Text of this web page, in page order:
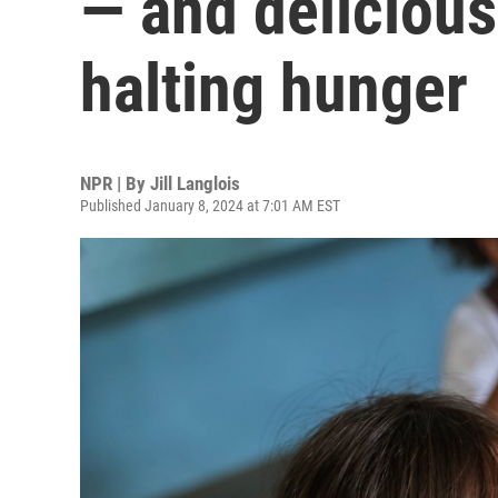
halting hunger
NPR | By Jill Langlois
Published January 8, 2024 at 7:01 AM EST